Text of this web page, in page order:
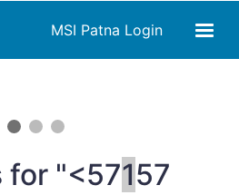
MSI Patna Login
for "<57157